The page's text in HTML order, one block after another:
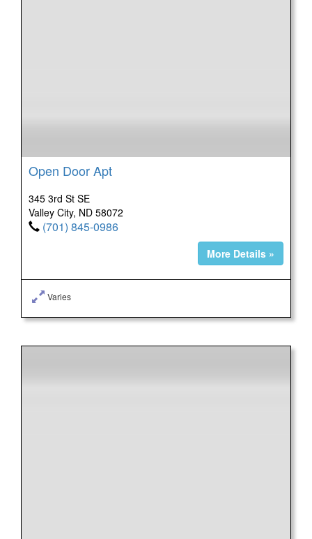
Open Door Apt
345 3rd St SE
Valley City, ND 58072
(701) 845-0986
More Details »
Varies